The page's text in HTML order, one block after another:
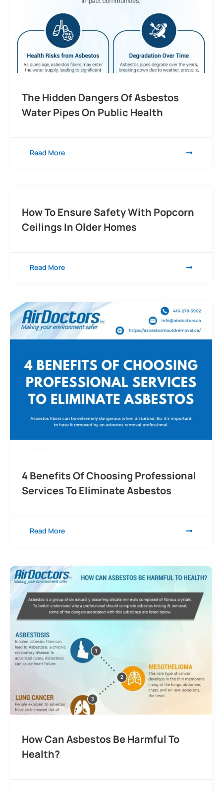
The Hidden Dangers Of Asbestos
Water Pipes On Public Health
Read More
How To Ensure Safety With Popcorn
Ceilings In Older Homes
Read More
4 Benefits Of Choosing Professional
Services To Eliminate Asbestos
Read More
How Can Asbestos Be Harmful To
Health?